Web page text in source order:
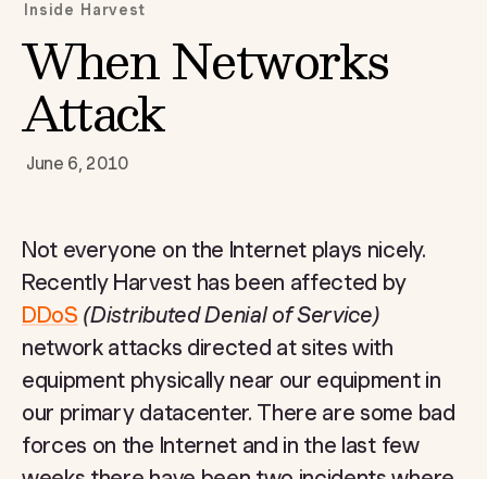
Inside Harvest
When Networks
Attack
June 6, 2010
Not everyone on the Internet plays nicely.
Recently Harvest has been affected by
DDoS (Distributed Denial of Service)
network attacks directed at sites with
equipment physically near our equipment in
our primary datacenter. There are some bad
forces on the Internet and in the last few